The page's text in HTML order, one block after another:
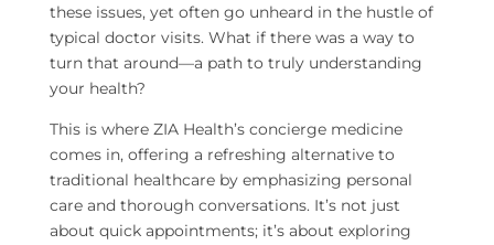
these issues, yet often go unheard in the hustle of
typical doctor visits. What if there was a way to
turn that around—a path to truly understanding
your health?
This is where ZIA Health’s concierge medicine
comes in, offering a refreshing alternative to
traditional healthcare by emphasizing personal
care and thorough conversations. It’s not just
about quick appointments; it’s about exploring